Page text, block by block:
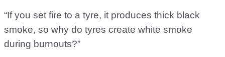
“If you set fire to a tyre, it produces thick black
smoke, so why do tyres create white smoke
during burnouts?”